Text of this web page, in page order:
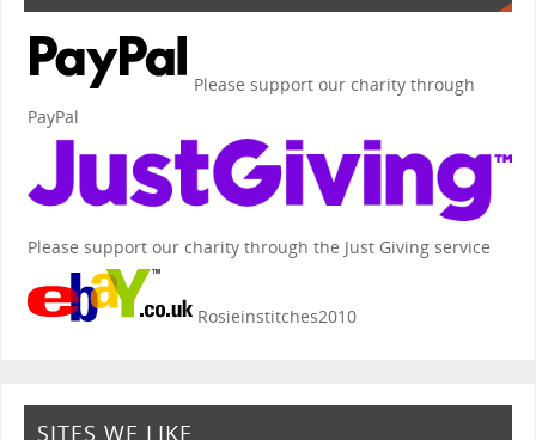
Please support our charity through
PayPal
Please support our charity through the Just Giving service
Rosieinstitches2010
SITES WE LIKE